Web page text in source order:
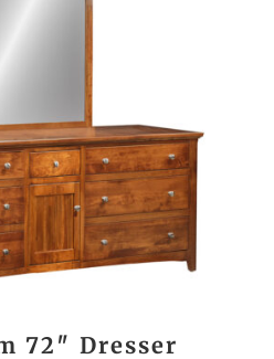
72″ Dresser